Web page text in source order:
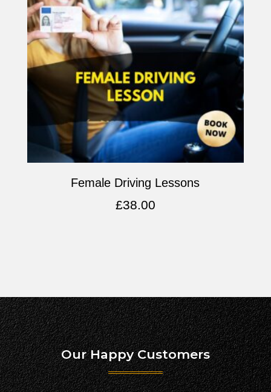
Female Driving Lessons
£38.00
Our Happy Customers